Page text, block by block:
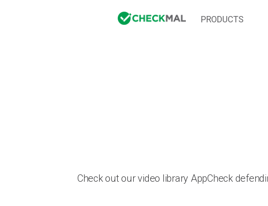
PRODUCTS
Check out our video library AppCheck